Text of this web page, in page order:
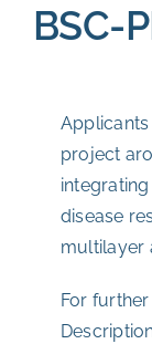
BSC-
project
disease
multilayer
For